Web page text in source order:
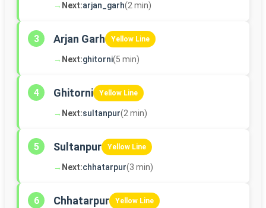
→ Next:arjan_garh(2 min)
3 Arjan Garh Yellow Line
→ Next:ghitorni(5 min)
4 Ghitorni Yellow Line
→ Next:sultanpur(2 min)
5 Sultanpur Yellow Line
→ Next:chhatarpur(3 min)
6 Chhatarpur Yellow Line